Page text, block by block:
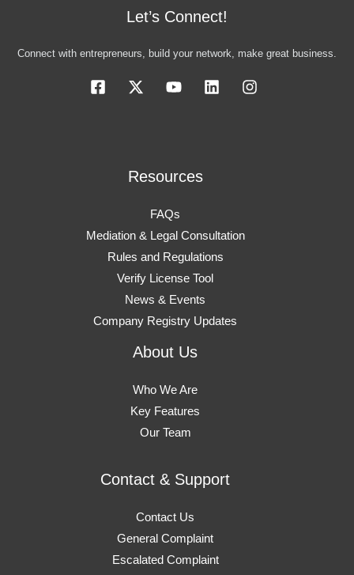
Let’s Connect!
Connect with entrepreneurs, build your network, make great business.
Resources
FAQs
Mediation & Legal Consultation
Rules and Regulations
Verify License Tool
News & Events
Company Registry Updates
About Us
Who We Are
Key Features
Our Team
Contact & Support
Contact Us
General Complaint
Escalated Complaint